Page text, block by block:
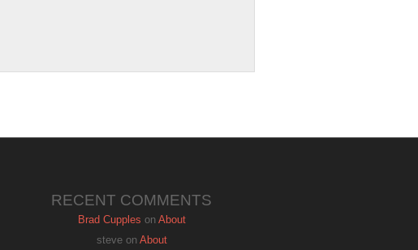
RECENT COMMENTS
Brad Cupples on About
steveon About